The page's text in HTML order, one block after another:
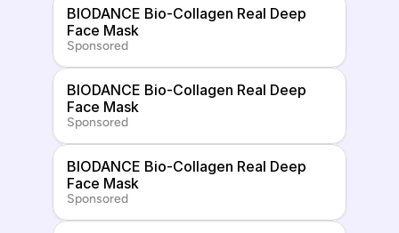
BIODANCE Bio-Collagen Real Deep
Face Mask
Sponsored
BIODANCE Bio-Collagen Real Deep
Face Mask
Sponsored
BIODANCE Bio-Collagen Real Deep
Face Mask
Sponsored